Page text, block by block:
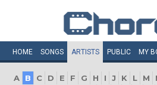
HOME SONGS ARTISTS PUBLIC MY
A B C D E F G H I J K L M